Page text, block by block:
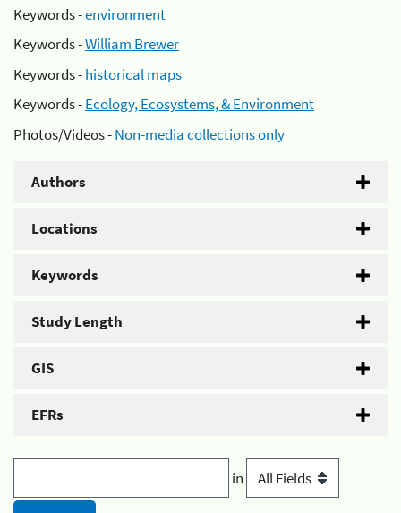
Keywords -environment
Keywords -William Brewer
Keywords -historical maps
Keywords -Ecology, Ecosystems, & Environment
Photos/Videos -Non-media collections only
Authors
Locations
Keywords
Study Length
GIS
EFRs
in